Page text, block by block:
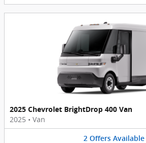
2025 Chevrolet BrightDrop 400 Van
2025 • Van
2 Offers Available